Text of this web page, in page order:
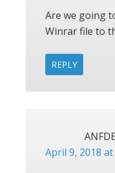
Are we going
Winrar file to
REPLY
April 9, 2018 at